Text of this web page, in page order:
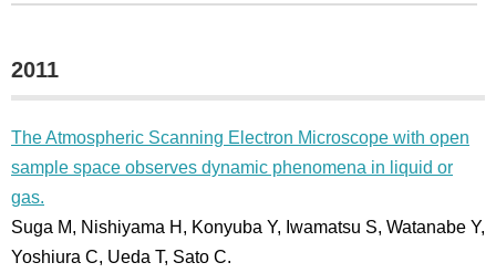
2011
The Atmospheric Scanning Electron Microscope with open
sample space observes dynamic phenomena in liquid or
gas.
Suga M, Nishiyama H, Konyuba Y, Iwamatsu S, Watanabe Y,
Yoshiura C, Ueda T, Sato C.